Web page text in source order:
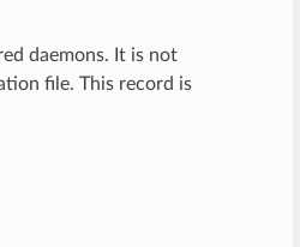
daemons. It is not
file. This record is